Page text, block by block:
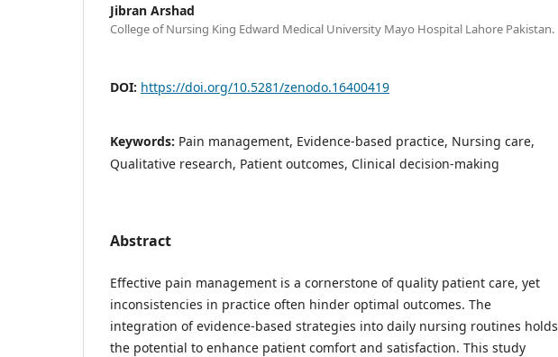
Jibran Arshad
College of Nursing King Edward Medical University Mayo Hospital Lahore Pakistan.
DOI: https://doi.org/10.5281/zenodo.16400419
Keywords: Pain management, Evidence-based practice, Nursing care,
Qualitative research, Patient outcomes, Clinical decision-making
Abstract
Effective pain management is a cornerstone of quality patient care, yet
inconsistencies in practice often hinder optimal outcomes. The
integration of evidence-based strategies into daily nursing routines holds
the potential to enhance patient comfort and satisfaction. This study